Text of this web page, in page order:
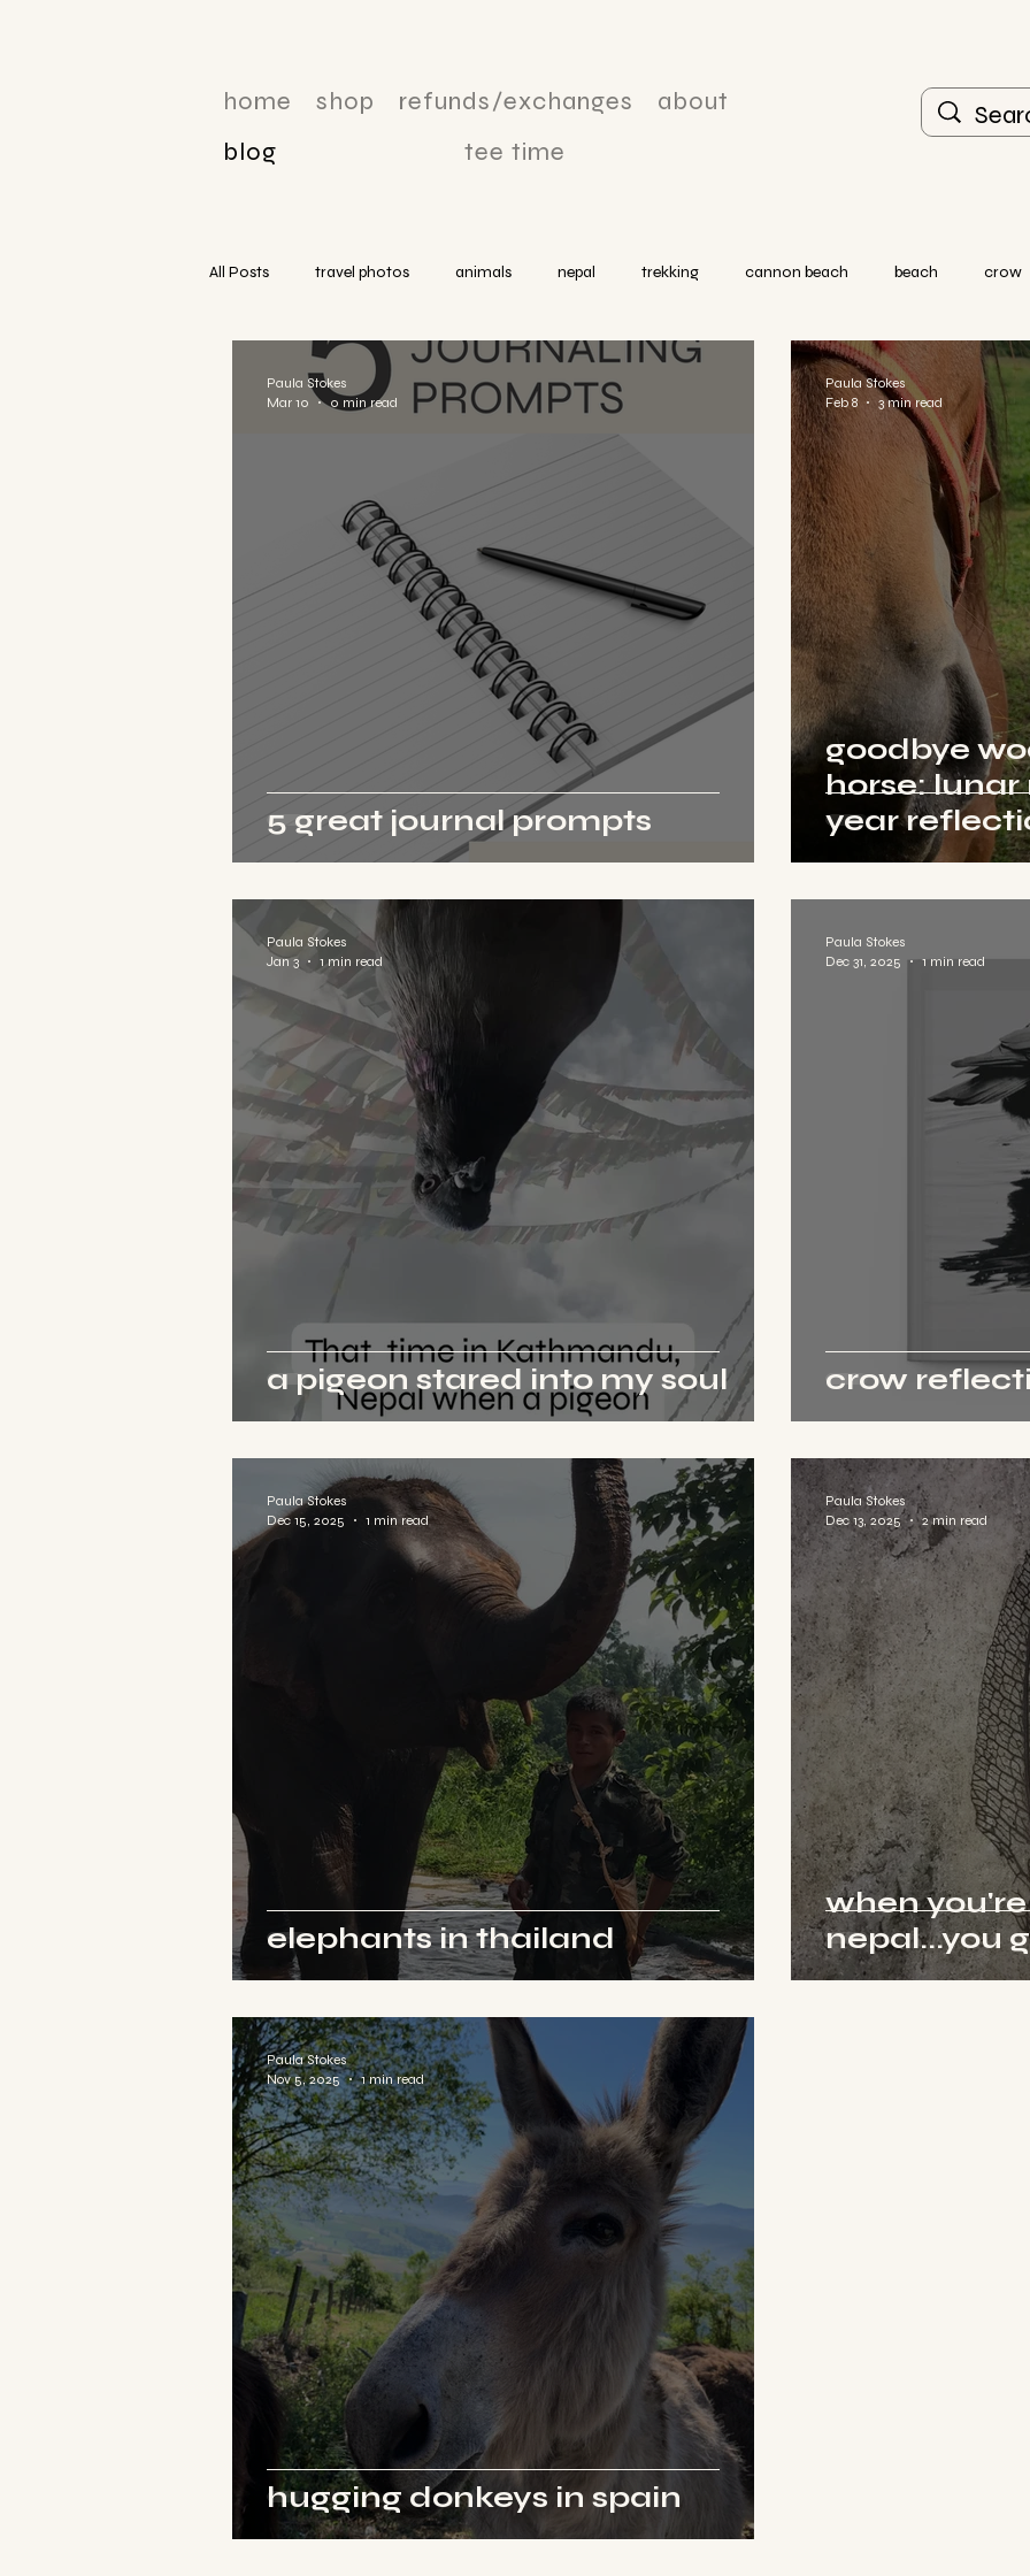
home shop refunds/exchanges
about
blog
tee time
All Posts travel photos animals nepal trekking cannon beach beach crow
5 great journal prompts
Paula Stokes
Mar 10
0 min read
goodbye
horse: lunar
year
Paula Stokes
Feb 8
3 min read
a pigeon stared into my soul
Paula Stokes
Jan 3
1 min read
crow
Paula Stokes
Dec 31, 2025
1 min read
elephants in thailand
Paula Stokes
Dec 15, 2025
1 min read
when
nepal...you
Paula Stokes
Dec 13, 2025
2 min read
hugging donkeys in spain
Paula Stokes
Nov 5, 2025
1 min read